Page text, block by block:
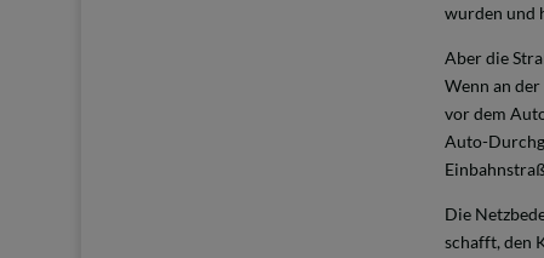
wurden und
Aber die
Wenn an
vor dem
Auto-
Die
schafft, den